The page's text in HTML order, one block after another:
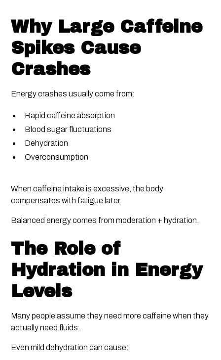
Why Large Caffeine
Spikes Cause
Crashes
Energy crashes usually come from:
Rapid caffeine absorption
Blood sugar fluctuations
Dehydration
Overconsumption
When caffeine intake is excessive, the body
compensates with fatigue later.
Balanced energy comes from moderation + hydration.
The Role of
Hydration in Energy
Levels
Many people assume they need more caffeine when they
actually need fluids.
Even mild dehydration can cause: